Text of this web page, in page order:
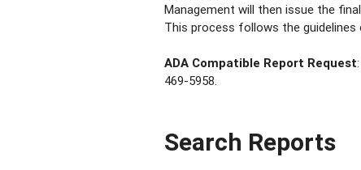
Management will then issue the
This process follows the
ADA Compatible Report Request
469-5958.
Search Reports